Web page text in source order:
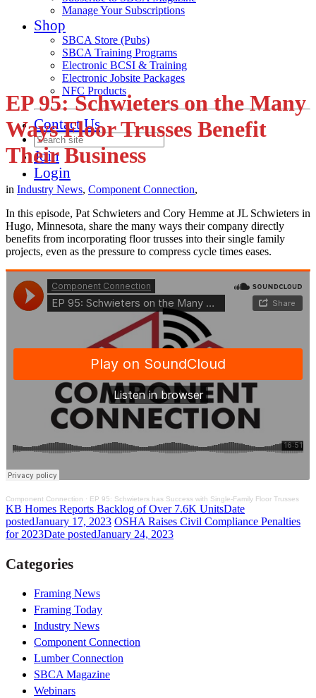
Manage Your Subscriptions
Shop
SBCA Store (Pubs)
SBCA Training Programs
Electronic BCSI & Training
Electronic Jobsite Packages
NFC Products
Contact Us
Join
Login
EP 95: Schwieters on the Many
Ways Floor Trusses Benefit
Their Business
in Industry News, Component Connection,
In this episode, Pat Schwieters and Cory Hemme at JL Schwieters in
Hugo, Minnesota, share the many ways their company directly
benefits from incorporating floor trusses into their single family
projects, even as the pressure to compress cycle times eases.
Component Connection · EP 95: Schwieters has Success with Single-Family Floor Trusses
KB Homes Reports Backlog of Over 7.6K UnitsDate
postedJanuary 17, 2023 OSHA Raises Civil Compliance Penalties
for 2023Date postedJanuary 24, 2023
Categories
Framing News
Framing Today
Industry News
Component Connection
Lumber Connection
SBCA Magazine
Webinars